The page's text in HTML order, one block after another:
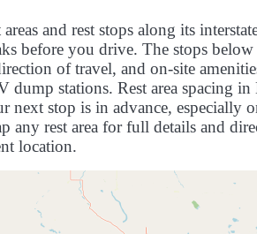
and rest stops along its
before you drive. The stops
of travel, and on-site
dump stations. Rest area spacing
next stop is in advance, especially
any rest area for full details and
location.